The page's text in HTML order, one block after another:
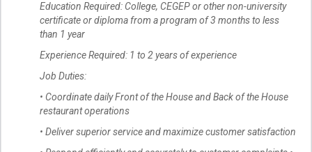
Education Required: College, CEGEP or other non-university
certificate or diploma from a program of 3 months to less
than 1 year
Experience Required: 1 to 2 years of experience
Job Duties:
• Coordinate daily Front of the House and Back of the House
restaurant operations
• Deliver superior service and maximize customer satisfaction